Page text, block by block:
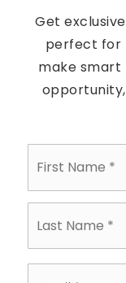
Get
perfect for
make smart